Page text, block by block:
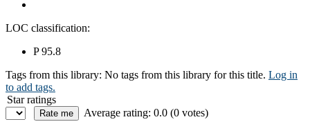
LOC classification:
P 95.8
Tags from this library: No tags from this library for this title. Log in
to add tags.
Star ratings
Average rating: 0.0 (0 votes)